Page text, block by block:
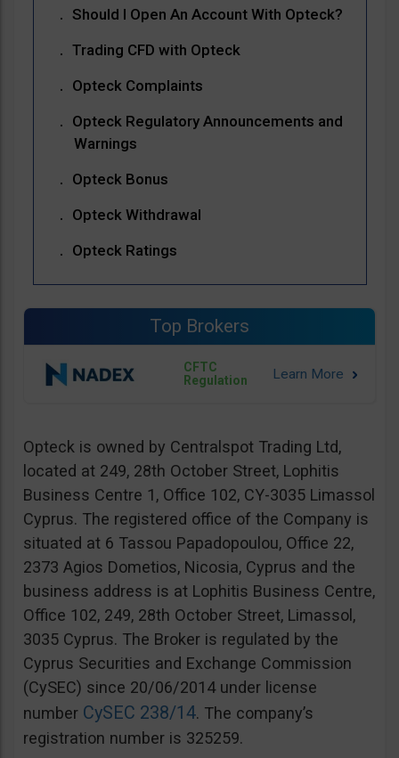
Should I Open An Account With Opteck?
Trading CFD with Opteck
Opteck Complaints
Opteck Regulatory Announcements and
Warnings
Opteck Bonus
Opteck Withdrawal
Opteck Ratings
Top Brokers
CFTC
Regulation
Opteck is owned by Centralspot Trading Ltd,
located at 249, 28th October Street, Lophitis
Business Centre 1, Office 102, CY-3035 Limassol
Cyprus. The registered office of the Company is
situated at 6 Tassou Papadopoulou, Office 22,
2373 Agios Dometios, Nicosia, Cyprus and the
business address is at Lophitis Business Centre,
Office 102, 249, 28th October Street, Limassol,
3035 Cyprus. The Broker is regulated by the
Cyprus Securities and Exchange Commission
(CySEC) since 20/06/2014 under license
number CySEC 238/14. The company’s
registration number is 325259.